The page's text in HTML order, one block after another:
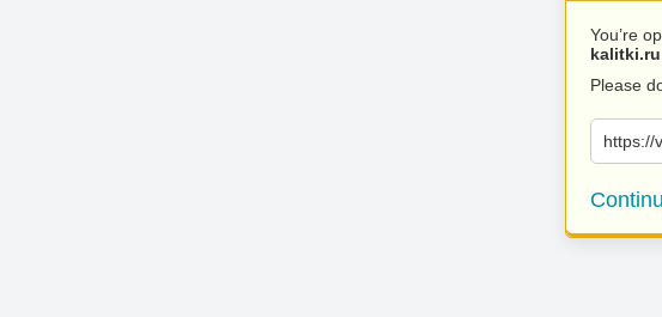
You’re
kalitki.ru
Please
https://